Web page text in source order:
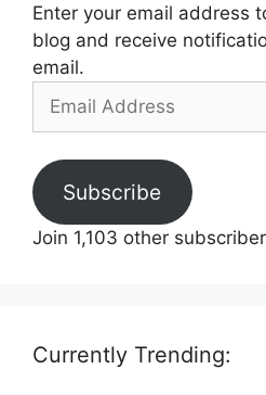
Enter your email address
blog and receive
email.
Address
Subscribe
Join 1,103 other
Currently Trending: